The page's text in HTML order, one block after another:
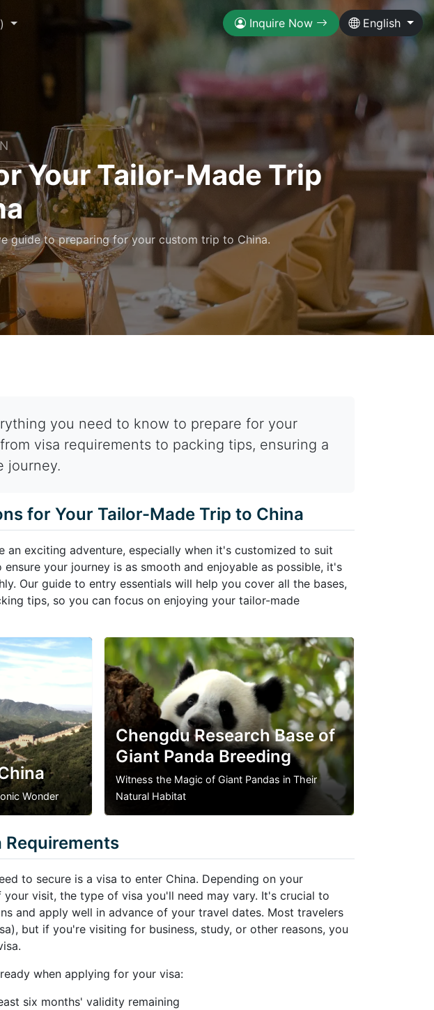
Inquire Now English
Your Tailor-Made Trip
guide to preparing for your custom trip to China.
you need to know to prepare for your
visa requirements to packing tips, ensuring a
journey.
for Your Tailor-Made Trip to China
an exciting adventure, especially when it's customized to suit
your journey is as smooth and enjoyable as possible, it's
Our guide to entry essentials will help you cover all the bases,
tips, so you can focus on enjoying your tailor-made
Wonder
Chengdu Research Base of
Giant Panda Breeding
Witness the Magic of Giant Pandas in Their
Natural Habitat
to secure is a visa to enter China. Depending on your
visit, the type of visa you'll need may vary. It's crucial to
and apply well in advance of your travel dates. Most travelers
but if you're visiting for business, study, or other reasons, you
when applying for your visa:
six months' validity remaining